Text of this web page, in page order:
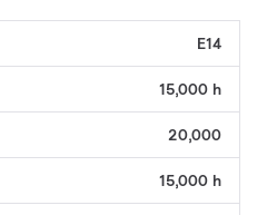
E14
15,000 h
20,000
15,000 h